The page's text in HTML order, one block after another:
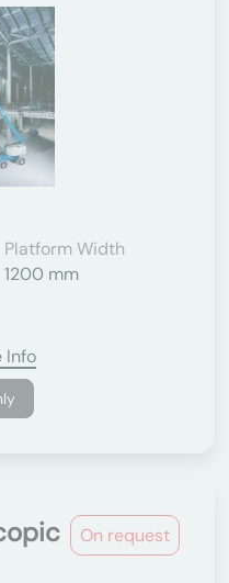
Platform Width
1200 mm
Info
On request